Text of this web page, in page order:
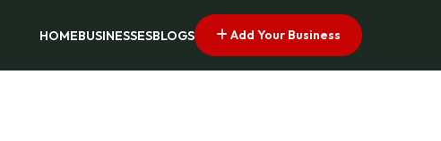
HOMEBUSINESSESBLOGS Add Your Business